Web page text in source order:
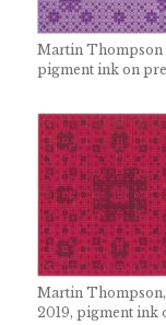
Martin Thompson
pigment ink on
Martin
2019, pigment ink